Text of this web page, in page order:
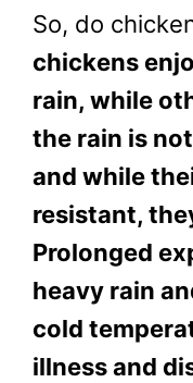
So, do
chickens
rain, while
the rain is
and while
resistant,
Prolonged
heavy rain
cold
illness and